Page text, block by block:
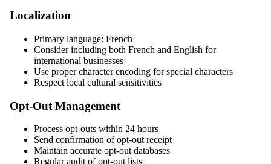
Localization
Primary language: French
Consider including both French and English for
international businesses
Use proper character encoding for special characters
Respect local cultural sensitivities
Opt-Out Management
Process opt-outs within 24 hours
Send confirmation of opt-out receipt
Maintain accurate opt-out databases
Regular audit of opt-out lists